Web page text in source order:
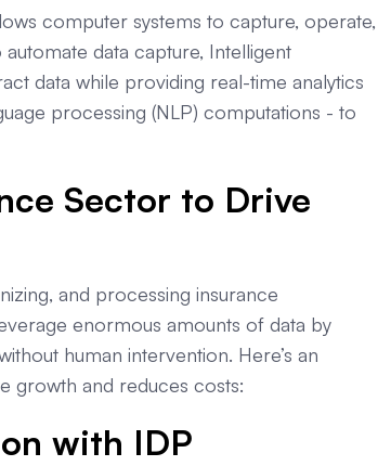
computer systems to capture, operate,
data capture, Intelligent
data while providing real-time analytics
processing (NLP) computations - to
Sector to Drive
and processing insurance
enormous amounts of data by
human intervention. Here’s an
growth and reduces costs:
with IDP